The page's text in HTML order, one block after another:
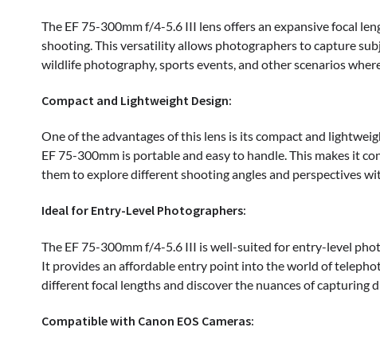
The EF 75-300mm f/4-5.6 III lens offers an expansive focal
shooting. This versatility allows photographers to capture
wildlife photography, sports events, and other scenarios
Compact and Lightweight Design:
One of the advantages of this lens is its compact and
EF 75-300mm is portable and easy to handle. This makes it
them to explore different shooting angles and perspectives
Ideal for Entry-Level Photographers:
The EF 75-300mm f/4-5.6 III is well-suited for entry-level
It provides an affordable entry point into the world of
different focal lengths and discover the nuances of capturing
Compatible with Canon EOS Cameras: